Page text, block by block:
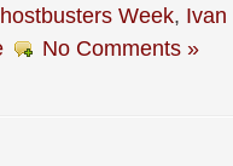
Week, Ivan
No Comments »